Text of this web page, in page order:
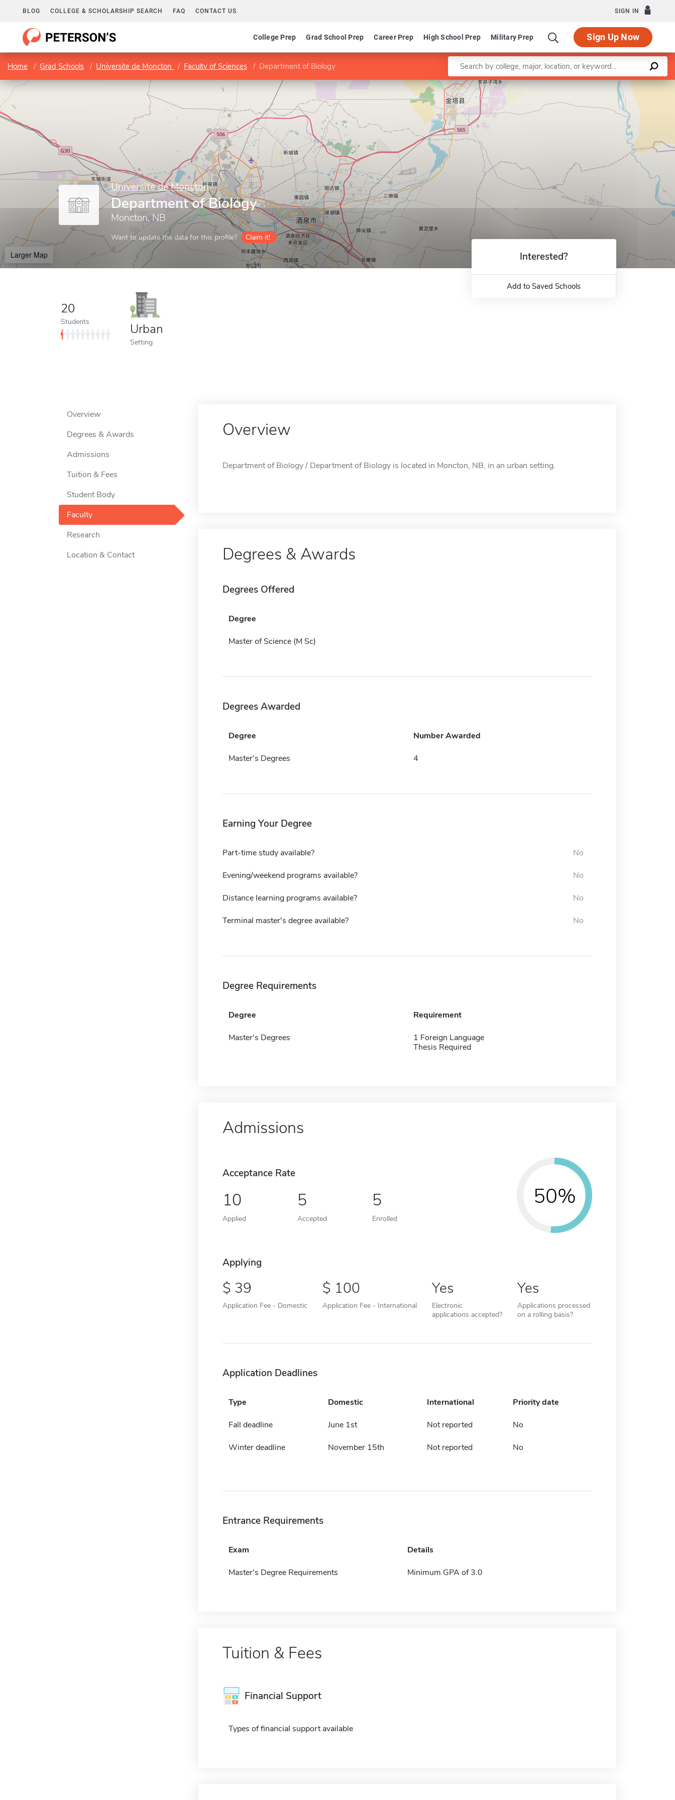
BLOG COLLEGE & SCHOLARSHIP SEARCH FAQ CONTACT US SIGN IN
College Prep Grad School Prep Career Prep High School Prep Military Prep Sign Up Now
Home Grad Schools Universite de Moncton Faculty of Sciences Department of Biology Enter a keyword
Universite de Moncton
Department of Biology
Moncton, NB
Want to update the data for this profile? Claim it!
Larger Map
Leaflet |©OpenStreetMapcontributors
20
Students Urban
Setting
Interested?
Add to Saved Schools
Overview
Degrees & Awards
Admissions
Tuition & Fees
Student Body
Faculty
Research
Location & Contact
Overview
Department of Biology / Department of Biology is located in Moncton, NB, in an urban setting.
Degrees & Awards
Degrees Offered
Degree
Master of Science (M Sc)
Degrees Awarded
Degree Number Awarded
Master's Degrees 4
Earning Your Degree
Part-time study available? No
Evening/weekend programs available? No
Distance learning programs available? No
Terminal master's degree available? No
Degree Requirements
Degree Requirement
Master's Degrees
1 Foreign Language
Thesis Required
Admissions
Acceptance Rate
10
Applied
5
Accepted
5
Enrolled
50%
Applying
39
Application Fee - Domestic
100
Application Fee - International
Yes
Electronic
applications accepted?
Yes
Applications processed
on a rolling basis?
Application Deadlines
Type Domestic International Priority date
Fall deadline June 1st Not reported No
Winter deadline November 15th Not reported No
Entrance Requirements
Exam Details
Master's Degree Requirements Minimum GPA of 3.0
Tuition & Fees
Financial Support
Types of financial support available